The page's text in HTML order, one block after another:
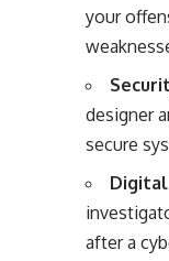
your
designer
secure
Digital
after a